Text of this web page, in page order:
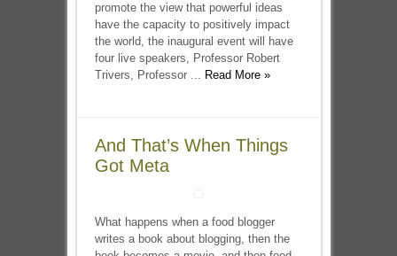
promote the view that powerful ideas
have the capacity to positively impact
the world, the inaugural event will have
four live speakers, Professor Robert
Trivers, Professor ... Read More »
And That’s When Things
Got Meta
What happens when a food blogger
writes a book about blogging, then the